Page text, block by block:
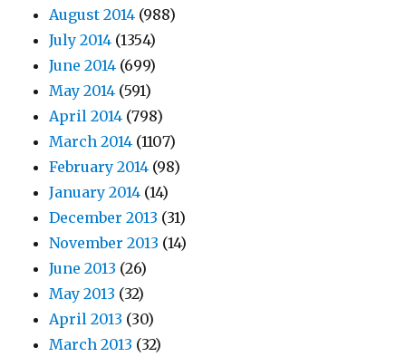
August 2014 (988)
July 2014 (1354)
June 2014 (699)
May 2014 (591)
April 2014 (798)
March 2014 (1107)
February 2014 (98)
January 2014 (14)
December 2013 (31)
November 2013 (14)
June 2013 (26)
May 2013 (32)
April 2013 (30)
March 2013 (32)